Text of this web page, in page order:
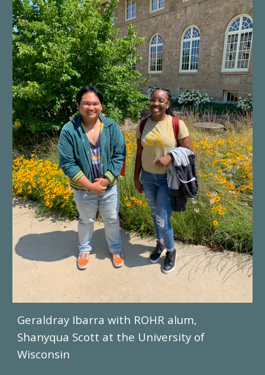
Geraldray Ibarra with ROHR alum,
Shanyqua Scott at the University of
Wisconsin